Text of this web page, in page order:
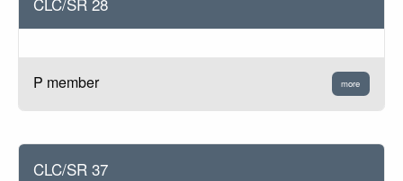
P member more
CLC/SR 37